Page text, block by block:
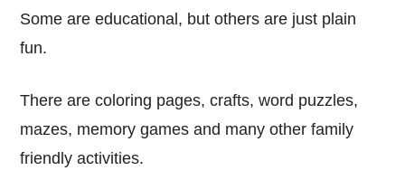
Some are educational, but others are just plain
fun.
There are coloring pages, crafts, word puzzles,
mazes, memory games and many other family
friendly activities.